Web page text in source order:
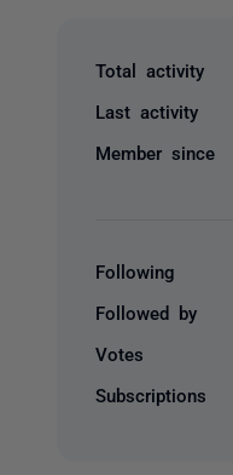
Total activity
Last activity
Member since
Following
Followed by
Votes
Subscriptions